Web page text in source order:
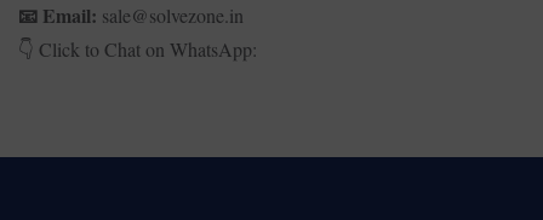
📧 Email: sale@solvezone.in
👇 Click to Chat on WhatsApp: